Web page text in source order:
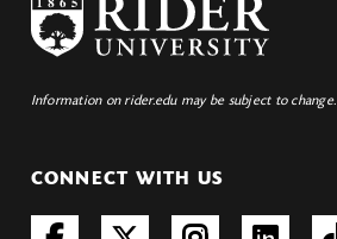
Information on rider.edu may be subject to change.
CONNECT WITH US